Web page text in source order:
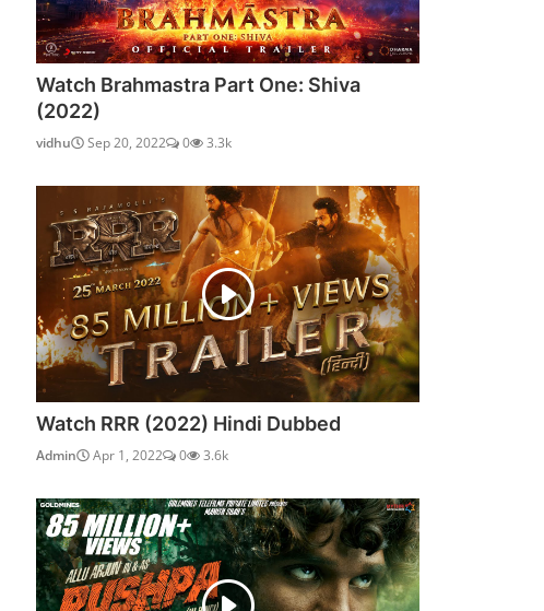
Watch Brahmastra Part One: Shiva
(2022)
vidhu Sep 20, 2022 0 3.3k
Watch RRR (2022) Hindi Dubbed
Admin Apr 1, 2022 0 3.6k